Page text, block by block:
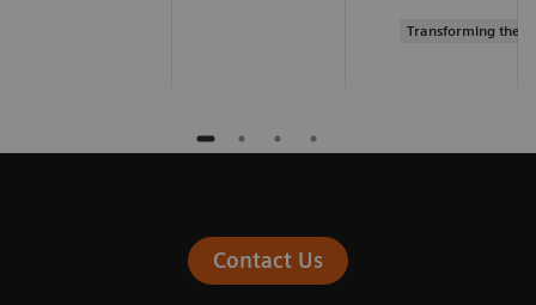
Transforming the
Contact Us